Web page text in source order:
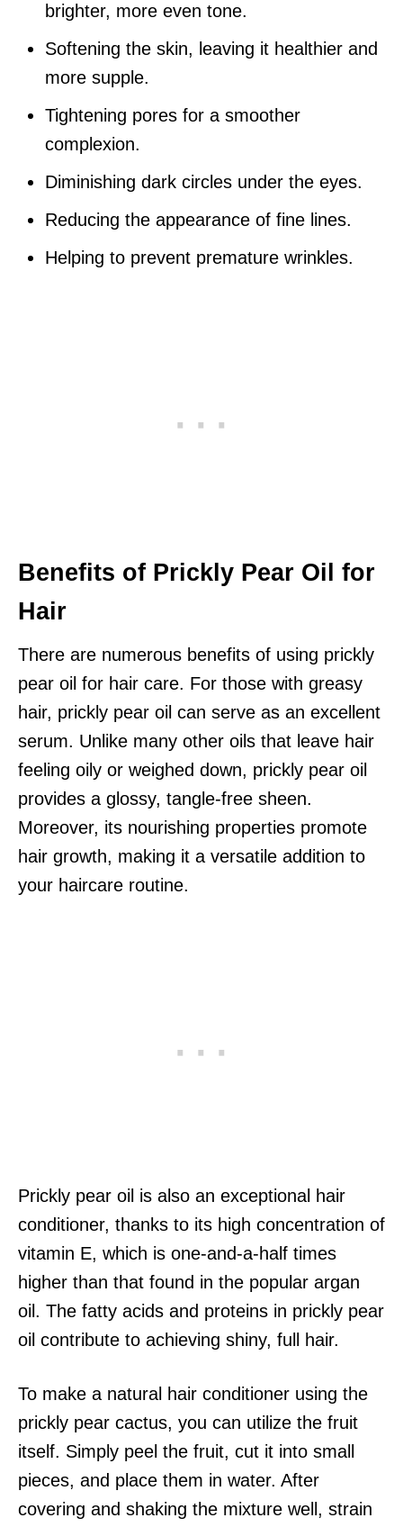
brighter, more even tone.
Softening the skin, leaving it healthier and
more supple.
Tightening pores for a smoother
complexion.
Diminishing dark circles under the eyes.
Reducing the appearance of fine lines.
Helping to prevent premature wrinkles.
Benefits of Prickly Pear Oil for
Hair
There are numerous benefits of using prickly
pear oil for hair care. For those with greasy
hair, prickly pear oil can serve as an excellent
serum. Unlike many other oils that leave hair
feeling oily or weighed down, prickly pear oil
provides a glossy, tangle-free sheen.
Moreover, its nourishing properties promote
hair growth, making it a versatile addition to
your haircare routine.
Prickly pear oil is also an exceptional hair
conditioner, thanks to its high concentration of
vitamin E, which is one-and-a-half times
higher than that found in the popular argan
oil. The fatty acids and proteins in prickly pear
oil contribute to achieving shiny, full hair.
To make a natural hair conditioner using the
prickly pear cactus, you can utilize the fruit
itself. Simply peel the fruit, cut it into small
pieces, and place them in water. After
covering and shaking the mixture well, strain